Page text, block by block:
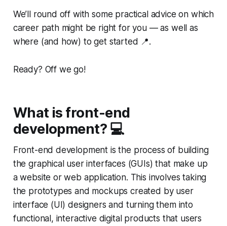
We’ll round off with some practical advice on which
career path might be right for you — as well as
where (and how) to get started 📍.
Ready? Off we go!
What is front-end
development? 💻
Front-end development is the process of building
the graphical user interfaces (GUIs) that make up
a website or web application. This involves taking
the prototypes and mockups created by user
interface (UI) designers and turning them into
functional, interactive digital products that users